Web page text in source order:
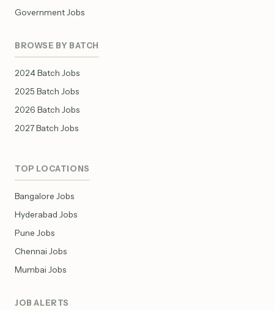
Government Jobs
BROWSE BY BATCH
2024 Batch Jobs
2025 Batch Jobs
2026 Batch Jobs
2027 Batch Jobs
TOP LOCATIONS
Bangalore Jobs
Hyderabad Jobs
Pune Jobs
Chennai Jobs
Mumbai Jobs
JOB ALERTS